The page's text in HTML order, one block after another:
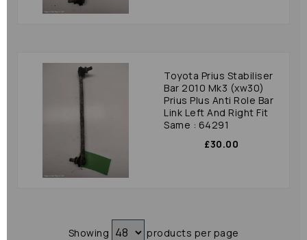
Toyota Prius Stabiliser
Bar 2010 Mk3 (xw30)
Prius Plus Anti Role Bar
Link Left And Right Fit
Same : 64291
£30.00
Showing
products per page